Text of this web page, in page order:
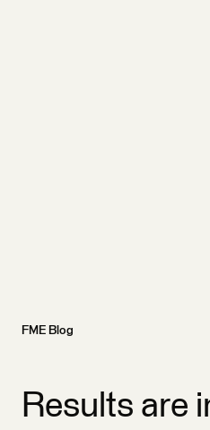
FME Blog
Results are